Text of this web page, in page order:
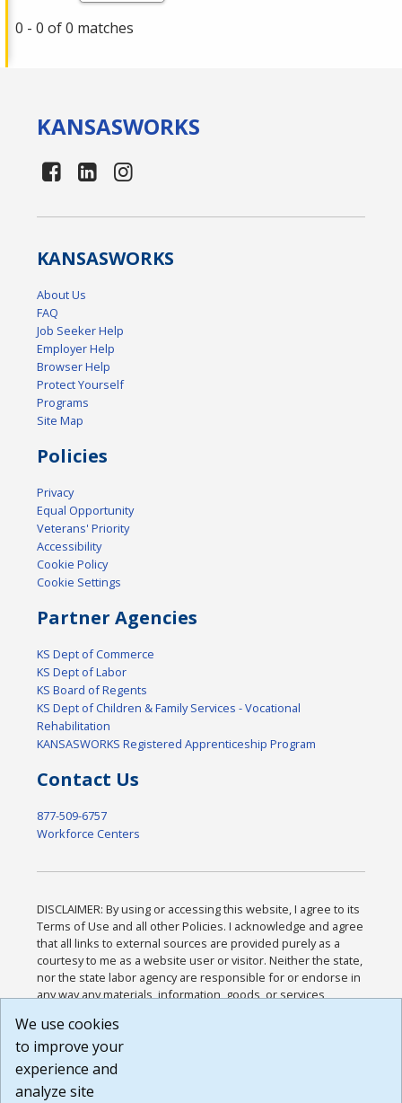
0 - 0 of 0 matches
KANSASWORKS
KANSASWORKS
About Us
FAQ
Job Seeker Help
Employer Help
Browser Help
Protect Yourself
Programs
Site Map
Policies
Privacy
Equal Opportunity
Veterans' Priority
Accessibility
Cookie Policy
Cookie Settings
Partner Agencies
KS Dept of Commerce
KS Dept of Labor
KS Board of Regents
KS Dept of Children & Family Services - Vocational
Rehabilitation
KANSASWORKS Registered Apprenticeship Program
Contact Us
877-509-6757
Workforce Centers
DISCLAIMER: By using or accessing this website, I agree to its
Terms of Use and all other Policies. I acknowledge and agree
that all links to external sources are provided purely as a
courtesy to me as a website user or visitor. Neither the state,
nor the state labor agency are responsible for or endorse in
any way any materials, information, goods, or services
or any other practices of such sites. I acknowledge and
agree that the Terms of Use and all other Policies for this
Website are available to me, and I have read the
Build: 185cbd2bac10e1bc83ab283352c24c0a9f3fd098 ,
We use cookies
to improve your
experience and
analyze site